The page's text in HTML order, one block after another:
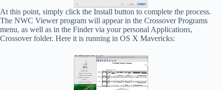
At this point, simply click the Install button to complete the process.
The NWC Viewer program will appear in the Crossover Programs
menu, as well as in the Finder via your personal Applications,
Crossover folder. Here it is running in OS X Mavericks: